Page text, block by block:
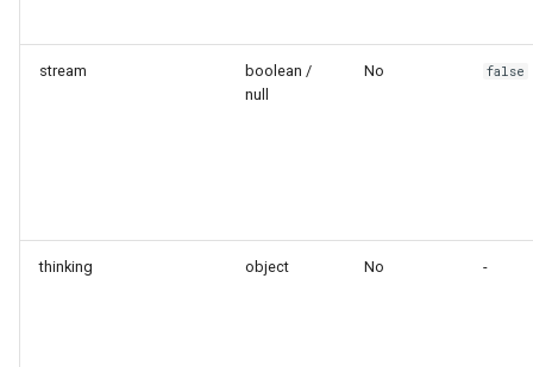
stream
boolean /
null
No false
thinking object No -